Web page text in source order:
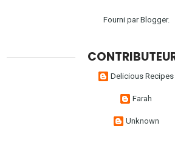
Fourni parBlogger.
Delicious Recipes
Farah
Unknown